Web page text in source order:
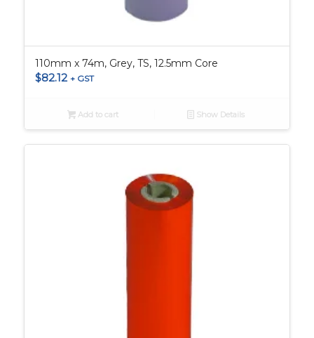
110mm x 74m, Grey, TS, 12.5mm Core
$82.12 + GST
Add to cart Show Details